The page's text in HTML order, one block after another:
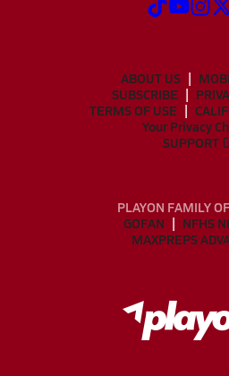
ABOUT US
SUBSCRIBE
TERMS OF USE
Your Privacy
SUPPORT
PLAYON FAMILY
GOFAN
NFHS
MAXPREPS